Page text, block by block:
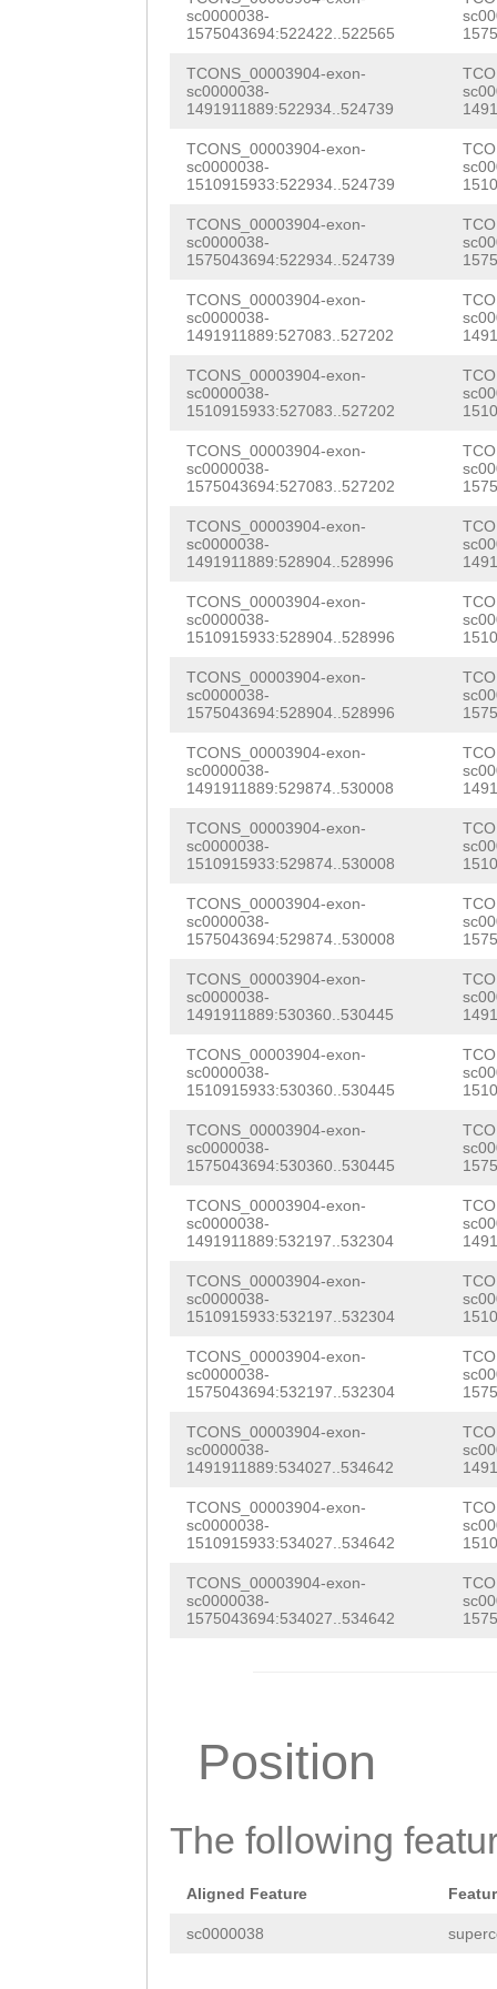
CAACAGAAGATTCAG
TTCTTTCAG
sc0000038-
1575043694:522422..522565
TCONS_00003904-exon-
sc0000038-
1491911889:522934..524739
TCONS_00003904-exon-
sc0000038-
1510915933:522934..524739
TCONS_00003904-exon-
sc0000038-
1575043694:522934..524739
TCONS_00003904-exon-
sc0000038-
1491911889:527083..527202
TCONS_00003904-exon-
sc0000038-
1510915933:527083..527202
TCONS_00003904-exon-
sc0000038-
1575043694:527083..527202
TCONS_00003904-exon-
sc0000038-
1491911889:528904..528996
TCONS_00003904-exon-
sc0000038-
1510915933:528904..528996
TCONS_00003904-exon-
sc0000038-
1575043694:528904..528996
TCONS_00003904-exon-
sc0000038-
1491911889:529874..530008
TCONS_00003904-exon-
sc0000038-
1510915933:529874..530008
TCONS_00003904-exon-
sc0000038-
1575043694:529874..530008
TCONS_00003904-exon-
sc0000038-
1491911889:530360..530445
TCONS_00003904-exon-
sc0000038-
1510915933:530360..530445
TCONS_00003904-exon-
sc0000038-
1575043694:530360..530445
TCONS_00003904-exon-
sc0000038-
1491911889:532197..532304
TCONS_00003904-exon-
sc0000038-
1510915933:532197..532304
TCONS_00003904-exon-
sc0000038-
1575043694:532197..532304
TCONS_00003904-exon-
sc0000038-
1491911889:534027..534642
TCONS_00003904-exon-
sc0000038-
1510915933:534027..534642
TCONS_00003904-exon-
sc0000038-
1575043694:534027..534642
Position
The following
Aligned Feature
sc0000038